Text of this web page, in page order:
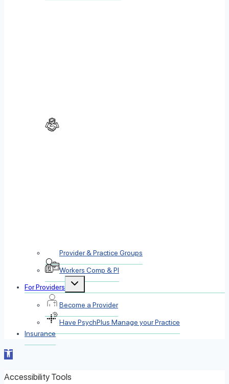
Provider & Practice Groups
Workers Comp & PI
For Providers
Toggle
Become a Provider
Have PsychPlus Manage your Practice
Insurance
Open toolbar
Accessibility Tools